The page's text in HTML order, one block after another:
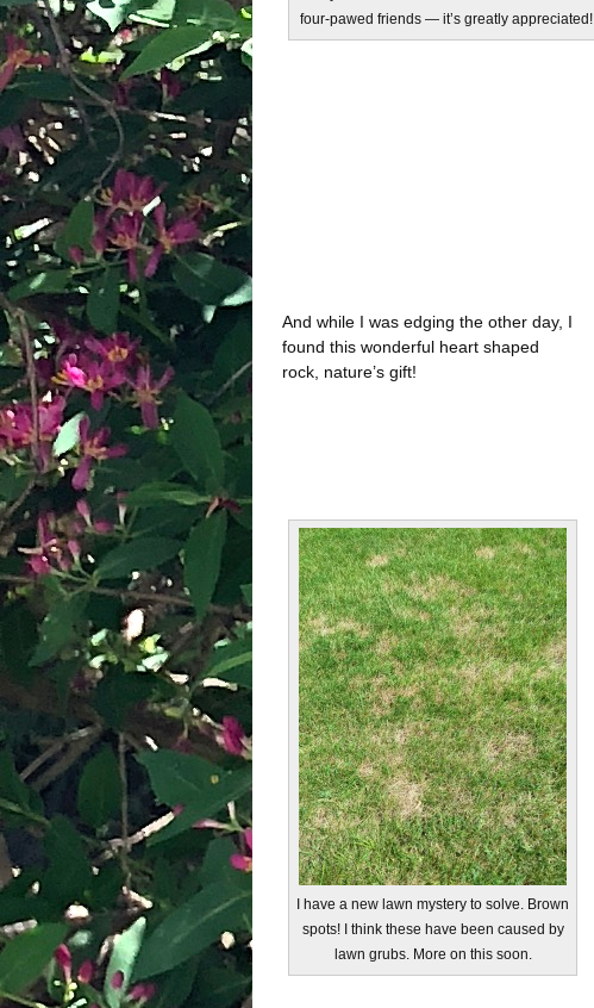
four-pawed friends — it’s greatly appreciated!
And while I was edging the other day, I
found this wonderful heart shaped
rock, nature’s gift!
I have a new lawn mystery to solve. Brown
spots! I think these have been caused by
lawn grubs. More on this soon.